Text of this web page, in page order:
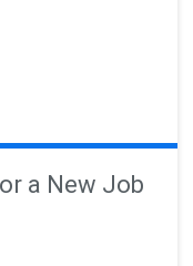
a New Job